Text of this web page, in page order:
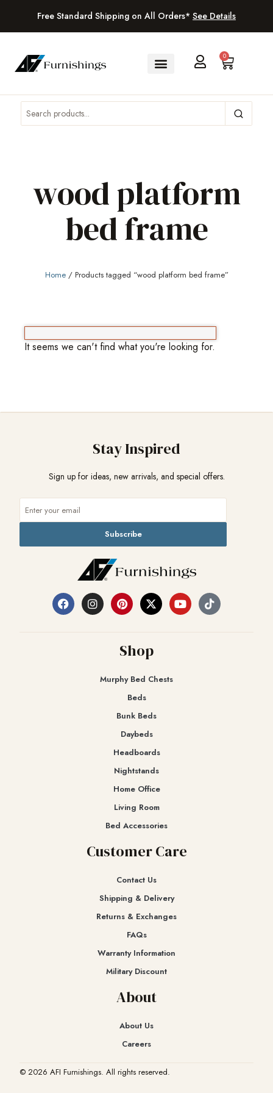
Free Standard Shipping on All Orders* See Details
0
wood platform
bed frame
Home/ Products tagged “wood platform bed frame”
It seems we can't find what you're looking for.
Stay Inspired
Sign up for ideas, new arrivals, and special offers.
Subscribe
Shop
Murphy Bed Chests
Beds
Bunk Beds
Daybeds
Headboards
Nightstands
Home Office
Living Room
Bed Accessories
Customer Care
Contact Us
Shipping & Delivery
Returns & Exchanges​
FAQs
Warranty Information
Military Discount
About
About Us
Careers
© 2026 AFI Furnishings. All rights reserved.